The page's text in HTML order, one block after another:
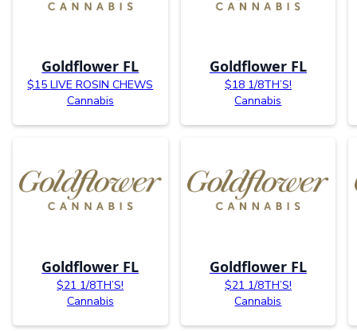
Goldflower FL
$15 LIVE ROSIN CHEWS
Cannabis
Goldflower FL
$18 1/8TH’S!
Cannabis
Goldflower FL
$21 1/8TH’S!
Cannabis
Goldflower FL
$21 1/8TH’S!
Cannabis